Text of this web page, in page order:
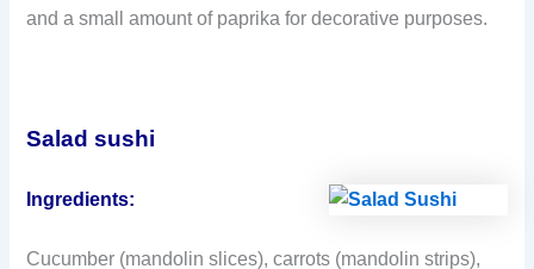
and a small amount of paprika for decorative purposes.
Salad sushi
Ingredients:
Cucumber (mandolin slices), carrots (mandolin strips),